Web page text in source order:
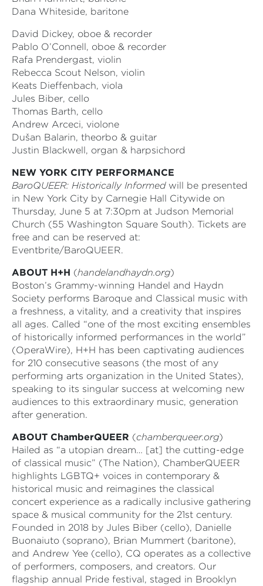
Dana Whiteside, baritone
David Dickey, oboe & recorder
Pablo O’Connell, oboe & recorder
Rafa Prendergast, violin
Rebecca Scout Nelson, violin
Keats Dieffenbach, viola
Jules Biber, cello
Thomas Barth, cello
Andrew Arceci, violone
Dušan Balarin, theorbo & guitar
Justin Blackwell, organ & harpsichord
NEW YORK CITY PERFORMANCE
BaroQUEER: Historically Informedwill be presented
in New York City by Carnegie Hall Citywide on
Thursday, June 5 at 7:30pm at Judson Memorial
Church (55 Washington Square South). Tickets are
free and can be reserved at:
Eventbrite/BaroQUEER.
ABOUT H+H (handelandhaydn.org)
Boston’s Grammy-winning Handel and Haydn
Society performs Baroque and Classical music with
a freshness, a vitality, and a creativity that inspires
all ages. Called “one of the most exciting ensembles
of historically informed performances in the world”
(OperaWire), H+H has been captivating audiences
for 210 consecutive seasons (the most of any
performing arts organization in the United States),
speaking to its singular success at welcoming new
audiences to this extraordinary music, generation
after generation.
ABOUT ChamberQUEER (chamberqueer.org)
Hailed as “a utopian dream… [at] the cutting-edge
of classical music” (The Nation), ChamberQUEER
highlights LGBTQ+ voices in contemporary &
historical music and reimagines the classical
concert experience as a radically inclusive gathering
space & musical community for the 21st century.
Founded in 2018 by Jules Biber (cello), Danielle
Buonaiuto (soprano), Brian Mummert (baritone),
and Andrew Yee (cello), CQ operates as a collective
of performers, composers, and creators. Our
flagship annual Pride festival, staged in Brooklyn